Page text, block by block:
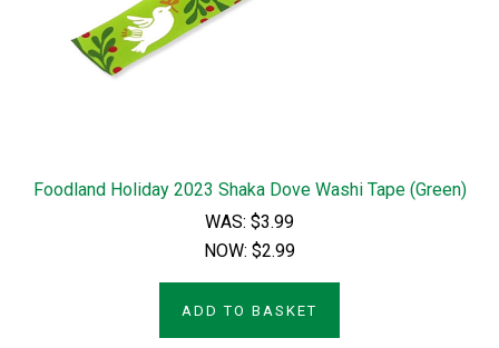
Foodland Holiday 2023 Shaka Dove Washi Tape (Green)
WAS: $3.99
NOW: $2.99
ADD TO BASKET